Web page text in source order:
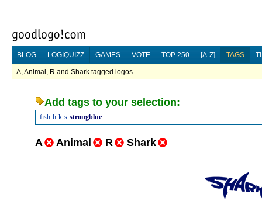
BLOG LOGIQUIZZ GAMES VOTE TOP 250 [A-Z] TAGS
A, Animal, R and Shark tagged logos...
Add tags to your selection:
fish h k s strongblue
A Animal R Shark